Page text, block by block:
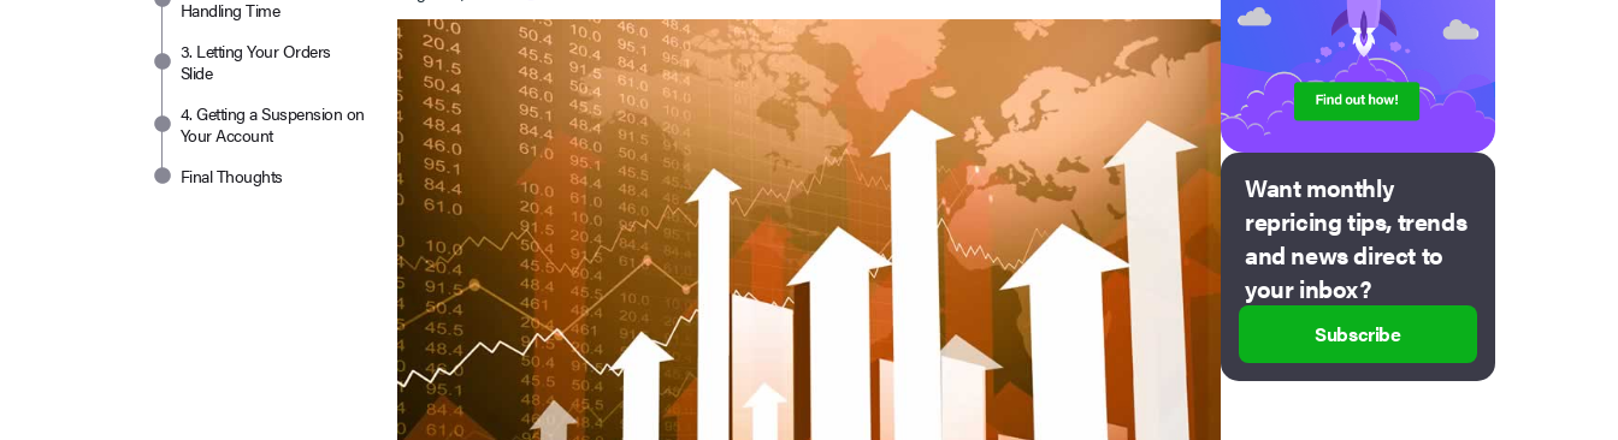
Handling Time
3. Letting Your Orders
Slide
4. Getting a Suspension on
Your Account
Final Thoughts
Want monthly
repricing tips, trends
and news direct to
your inbox?
Subscribe